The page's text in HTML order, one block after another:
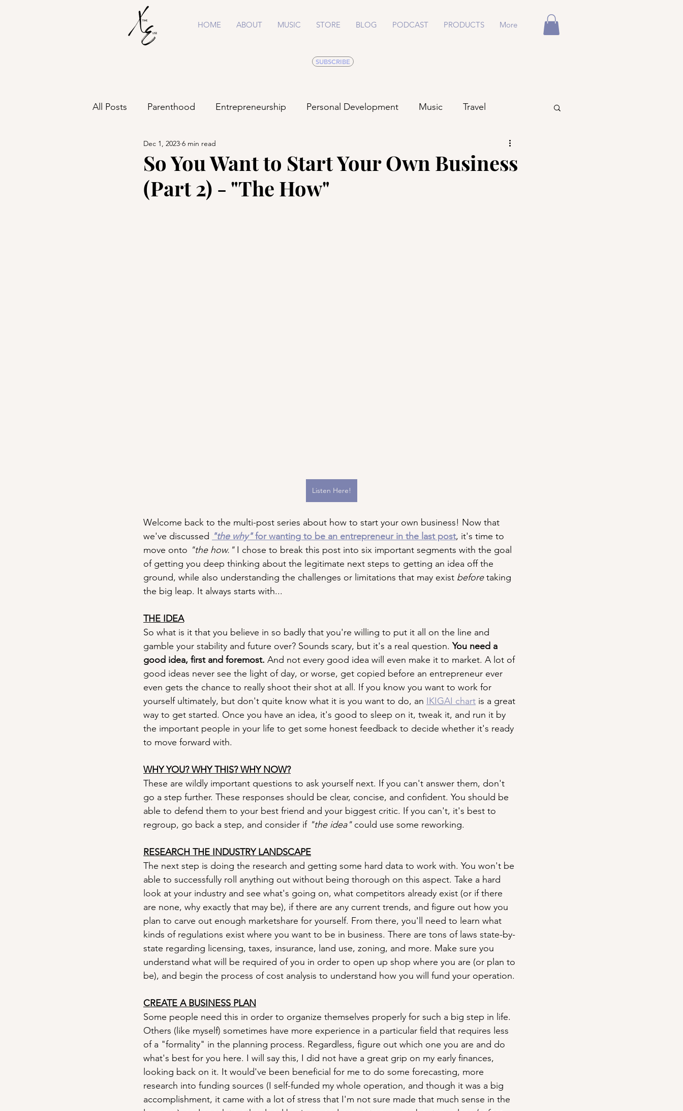
HOME ABOUT MUSIC STORE BLOG PODCAST PRODUCTS More
SUBSCRIBE
All Posts Parenthood Entrepreneurship Personal Development Music Travel
Shopping Business
So You Want to Start Your Own Business
(Part 2) - "The How"
Dec 1, 2023 6 min read
Listen Here!
Welcome back to the multi-post series about how to start your own business! Now that
we've discussed "the why" for wanting to be an entrepreneur in the last post, it's time to
move onto "the how." I chose to break this post into six important segments with the goal
of getting you deep thinking about the legitimate next steps to getting an idea off the
ground, while also understanding the challenges or limitations that may exist before taking
the big leap. It always starts with...
THE IDEA
So what is it that you believe in so badly that you're willing to put it all on the line and
gamble your stability and future over? Sounds scary, but it's a real question. You need a
good idea, first and foremost. And not every good idea will even make it to market. A lot of
good ideas never see the light of day, or worse, get copied before an entrepreneur ever
even gets the chance to really shoot their shot at all. If you know you want to work for
yourself ultimately, but don't quite know what it is you want to do, an IKIGAI chart is a great
way to get started. Once you have an idea, it's good to sleep on it, tweak it, and run it by
the important people in your life to get some honest feedback to decide whether it's ready
to move forward with.
WHY YOU? WHY THIS? WHY NOW?
These are wildly important questions to ask yourself next. If you can't answer them, don't
go a step further. These responses should be clear, concise, and confident. You should be
able to defend them to your best friend and your biggest critic. If you can't, it's best to
regroup, go back a step, and consider if "the idea" could use some reworking.
RESEARCH THE INDUSTRY LANDSCAPE
The next step is doing the research and getting some hard data to work with. You won't be
able to successfully roll anything out without being thorough on this aspect. Take a hard
look at your industry and see what's going on, what competitors already exist (or if there
are none, why exactly that may be), if there are any current trends, and figure out how you
plan to carve out enough marketshare for yourself. From there, you'll need to learn what
kinds of regulations exist where you want to be in business. There are tons of laws state-by-
state regarding licensing, taxes, insurance, land use, zoning, and more. Make sure you
understand what will be required of you in order to open up shop where you are (or plan to
be), and begin the process of cost analysis to understand how you will fund your operation.
CREATE A BUSINESS PLAN
Some people need this in order to organize themselves properly for such a big step in life.
Others (like myself) sometimes have more experience in a particular field that requires less
of a "formality" in the planning process. Regardless, figure out which one you are and do
what's best for you here. I will say this, I did not have a great grip on my early finances,
looking back on it. It would've been beneficial for me to do some forecasting, more
research into funding sources (I self-funded my whole operation, and though it was a big
accomplishment, it came with a lot of stress that I'm not sure made that much sense in the